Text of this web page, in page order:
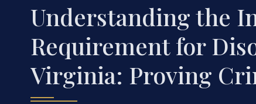
Understanding the
Requirement for
Virginia: Proving